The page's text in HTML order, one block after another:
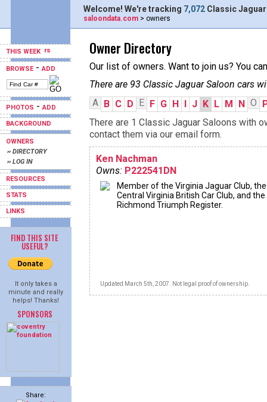
THIS WEEK
BROWSE-ADD
PHOTOS -ADD
BACKGROUND
OWNERS
›› DIRECTORY
›› LOG IN
RESOURCES
STATS
LINKS
FIND THIS SITE
USEFUL?
It only takes a
minute and really
helps! Thanks!
SPONSORS
Share:
Welcome! We're tracking 7,072 Classic
saloondata.com > owners
Owner Directory
Our list of owners. Want to join us? You
There are 93 Classic Jaguar Saloon cars
A B C D E F G H I J K L M N O
There are 1 Classic Jaguar Saloons with
contact them via our email form.
Ken Nachman
Owns: P222541DN
Member of the Virginia Jaguar Club, the
Central Virginia British Car Club, and the
Richmond Triumph Register.
Updated March 5th, 2007. Not legal proof of ownership.